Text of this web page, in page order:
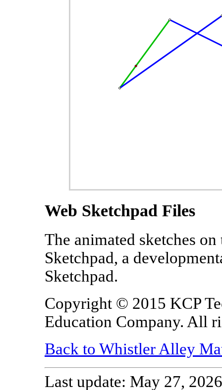
Web Sketchpad Files
The animated sketches
Sketchpad, a
Sketchpad.
Copyright © 2015 KCP
Education Company. All
Back to Whistler Alley
Last update: May 27,